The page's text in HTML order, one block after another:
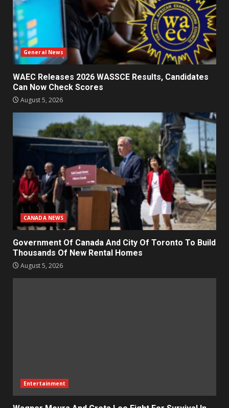
General News
WAEC Releases 2026 WASSCE Results, Candidates
Can Now Check Scores
August 5, 2026
CANADA NEWS
Government Of Canada And City Of Toronto To Build
Thousands Of New Rental Homes
August 5, 2026
Entertainment